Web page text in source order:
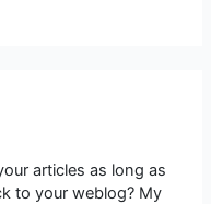
articles as long as
to your weblog? My